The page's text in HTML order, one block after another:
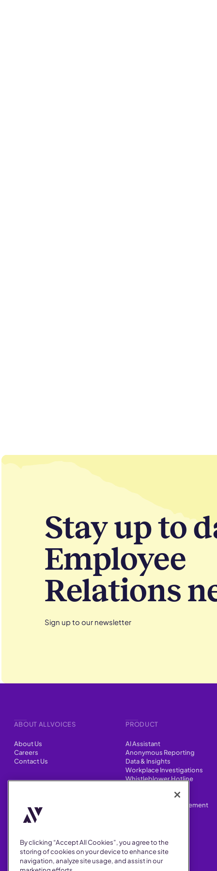
Stay up to
Employee
Relations
Sign up to our newsletter
ABOUT ALLVOICES
About Us
Careers
Contact Us
Blog
Webinars
SUPPORT
Help Center
PRODUCT
AI Assistant
Anonymous Reporting
Data & Insights
Workplace Investigations
Whistleblower Hotline
HR Case Manager
Performance Improvement
By clicking “Accept All Cookies”, you agree to the
storing of cookies on your device to enhance site
navigation, analyze site usage, and assist in our